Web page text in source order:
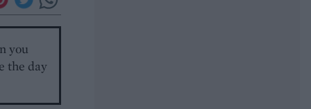
you
the day